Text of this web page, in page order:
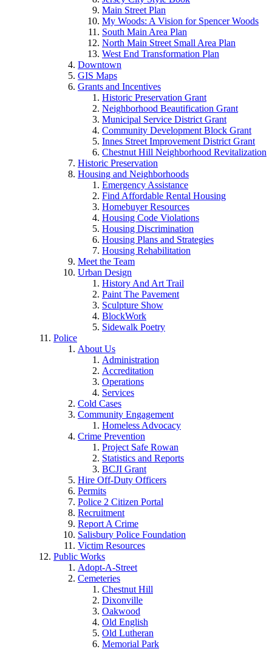
Main Street Plan
My Woods: A Vision for Spencer Woods
South Main Area Plan
North Main Street Small Area Plan
West End Transformation Plan
Downtown
GIS Maps
Grants and Incentives
Historic Preservation Grant
Neighborhood Beautification Grant
Municipal Service District Grant
Community Development Block Grant
Innes Street Improvement District Grant
Chestnut Hill Neighborhood Revitalization
Historic Preservation
Housing and Neighborhoods
Emergency Assistance
Find Affordable Rental Housing
Homebuyer Resources
Housing Code Violations
Housing Discrimination
Housing Plans and Strategies
Housing Rehabilitation
Meet the Team
Urban Design
History And Art Trail
Paint The Pavement
Sculpture Show
BlockWork
Sidewalk Poetry
Police
About Us
Administration
Accreditation
Operations
Services
Cold Cases
Community Engagement
Homeless Advocacy
Crime Prevention
Project Safe Rowan
Statistics and Reports
BCJI Grant
Hire Off-Duty Officers
Permits
Police 2 Citizen Portal
Recruitment
Report A Crime
Salisbury Police Foundation
Victim Resources
Public Works
Adopt-A-Street
Cemeteries
Chestnut Hill
Dixonville
Oakwood
Old English
Old Lutheran
Memorial Park